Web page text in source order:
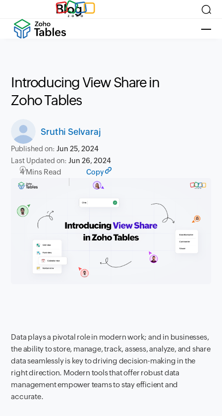
Blog
Introducing View Share in
Zoho Tables
Sruthi Selvaraj
Published on:Jun 25, 2024
Last Updated on:Jun 26, 2024
4 Mins Read Copy
Data plays a pivotal role in modern work; and in businesses,
the ability to store, manage, track, assess, analyze, and share
data seamlessly is key to driving decision-making in the
right direction. Modern tools that offer robust data
management empower teams to stay efficient and
accurate.